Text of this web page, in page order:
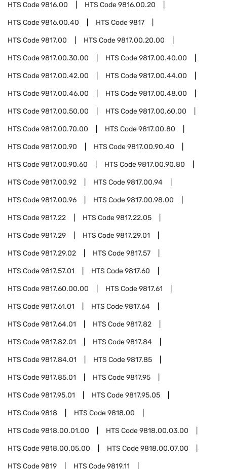
HTS Code9816.00 HTS Code9816.00.20
HTS Code9816.00.40 HTS Code9817
HTS Code9817.00 HTS Code9817.00.20.00
HTS Code9817.00.30.00 HTS Code9817.00.40.00
HTS Code9817.00.42.00 HTS Code9817.00.44.00
HTS Code9817.00.46.00 HTS Code9817.00.48.00
HTS Code9817.00.50.00 HTS Code9817.00.60.00
HTS Code9817.00.70.00 HTS Code9817.00.80
HTS Code9817.00.90 HTS Code9817.00.90.40
HTS Code9817.00.90.60 HTS Code9817.00.90.80
HTS Code9817.00.92 HTS Code9817.00.94
HTS Code9817.00.96 HTS Code9817.00.98.00
HTS Code9817.22 HTS Code9817.22.05
HTS Code9817.29 HTS Code9817.29.01
HTS Code9817.29.02 HTS Code9817.57
HTS Code9817.57.01 HTS Code9817.60
HTS Code9817.60.00.00 HTS Code9817.61
HTS Code9817.61.01 HTS Code9817.64
HTS Code9817.64.01 HTS Code9817.82
HTS Code9817.82.01 HTS Code9817.84
HTS Code9817.84.01 HTS Code9817.85
HTS Code9817.85.01 HTS Code9817.95
HTS Code9817.95.01 HTS Code9817.95.05
HTS Code9818 HTS Code9818.00
HTS Code9818.00.01.00 HTS Code9818.00.03.00
HTS Code9818.00.05.00 HTS Code9818.00.07.00
HTS Code9819 HTS Code9819.11